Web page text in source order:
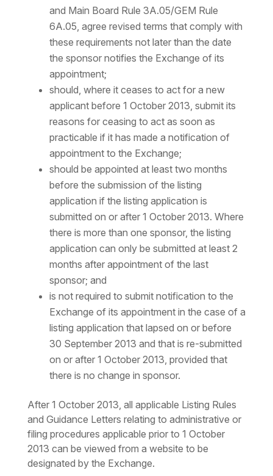
and Main Board Rule 3A.05/GEM Rule
6A.05, agree revised terms that comply with
these requirements not later than the date
the sponsor notifies the Exchange of its
appointment;
should, where it ceases to act for a new
applicant before 1 October 2013, submit its
reasons for ceasing to act as soon as
practicable if it has made a notification of
appointment to the Exchange;
should be appointed at least two months
before the submission of the listing
application if the listing application is
submitted on or after 1 October 2013. Where
there is more than one sponsor, the listing
application can only be submitted at least 2
months after appointment of the last
sponsor; and
is not required to submit notification to the
Exchange of its appointment in the case of a
listing application that lapsed on or before
30 September 2013 and that is re-submitted
on or after 1 October 2013, provided that
there is no change in sponsor.
After 1 October 2013, all applicable Listing Rules
and Guidance Letters relating to administrative or
filing procedures applicable prior to 1 October
2013 can be viewed from a website to be
designated by the Exchange.